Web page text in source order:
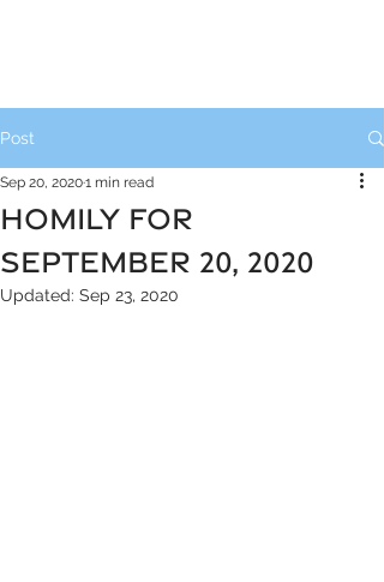
Post
HOMILY FOR
SEPTEMBER 20, 2020
Sep 20, 20201 min read
Updated: Sep 23, 2020